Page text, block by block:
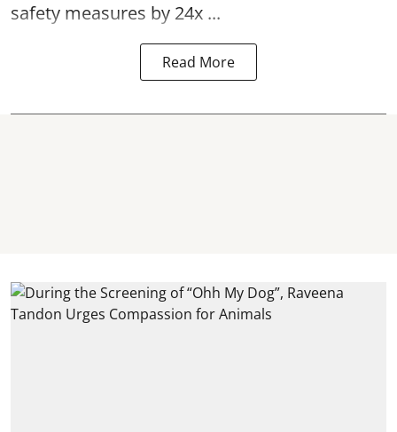
safety measures by 24x ...
Read More